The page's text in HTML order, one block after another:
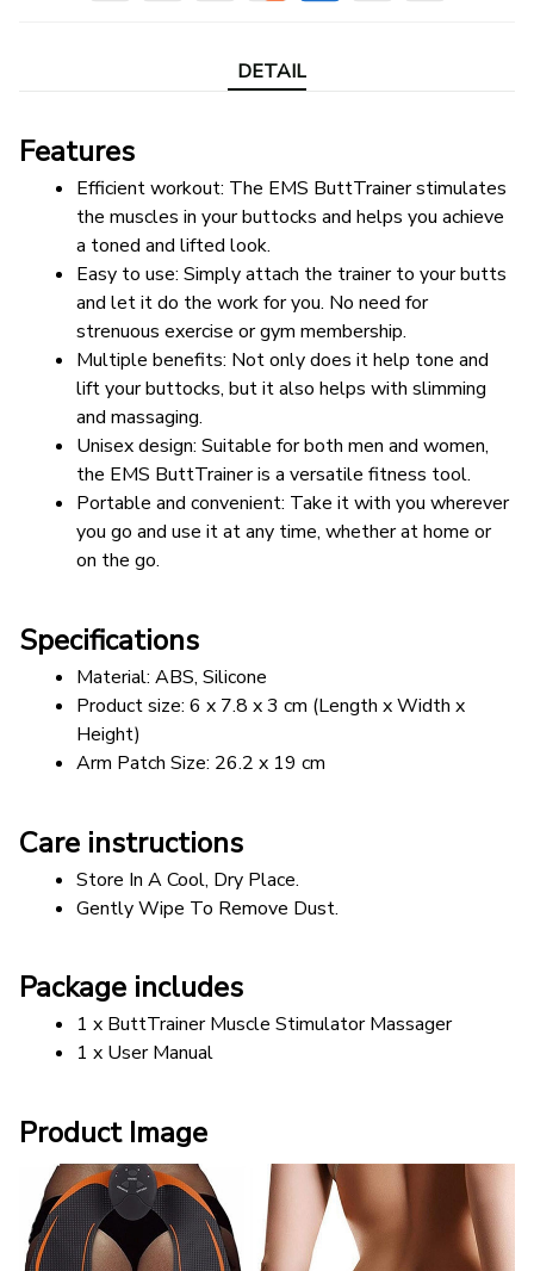
DETAIL
Features
Efficient workout: The EMS ButtTrainer stimulates
the muscles in your buttocks and helps you achieve
a toned and lifted look.
Easy to use: Simply attach the trainer to your butts
and let it do the work for you. No need for
strenuous exercise or gym membership.
Multiple benefits: Not only does it help tone and
lift your buttocks, but it also helps with slimming
and massaging.
Unisex design: Suitable for both men and women,
the EMS ButtTrainer is a versatile fitness tool.
Portable and convenient: Take it with you wherever
you go and use it at any time, whether at home or
on the go.
Specifications
Material: ABS, Silicone
Product size: 6 x 7.8 x 3 cm (Length x Width x
Height)
Arm Patch Size: 26.2 x 19 cm
Care instructions
Store In A Cool, Dry Place.
Gently Wipe To Remove Dust.
Package includes
1 x ButtTrainer Muscle Stimulator Massager
1 x User Manual
Product Image